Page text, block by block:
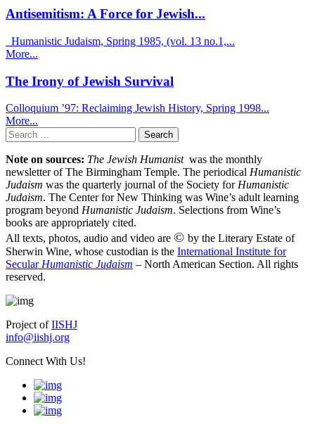
Antisemitism: A Force for Jewish...
Humanistic Judaism, Spring 1985, (vol. 13 no.1,...
More...
The Irony of Jewish Survival
Colloquium ’97: Reclaiming Jewish History, Spring 1998...
More...
Search
for:
Note on sources: The Jewish Humanistwas the monthly
newsletter of The Birmingham Temple. The periodical Humanistic
Judaism was the quarterly journal of the Society for Humanistic
Judaism. The Center for New Thinking was Wine’s adult learning
program beyond Humanistic Judaism. Selections from Wine’s
books are appropriately cited.
All texts, photos, audio and video are © by the Literary Estate of
Sherwin Wine, whose custodian is the International Institute for
Secular Humanistic Judaism – North American Section. All rights
reserved.
Project ofIISHJ
info@iishj.org
Connect With Us!